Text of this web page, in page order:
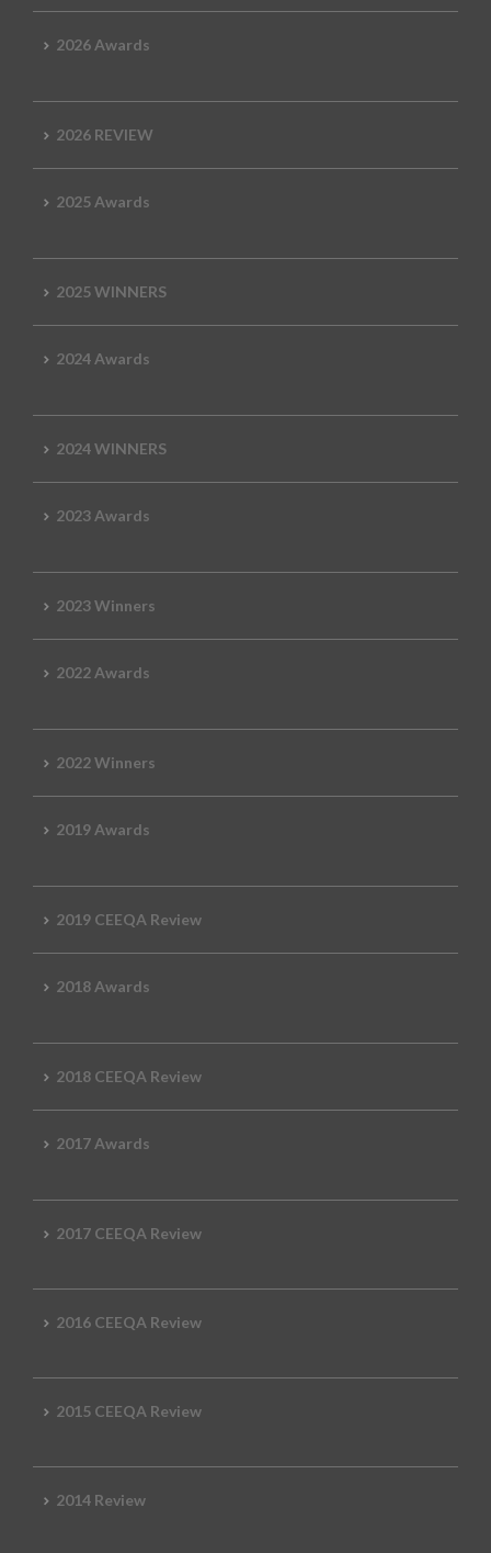
2026 Awards
2026 REVIEW
2025 Awards
2025 WINNERS
2024 Awards
2024 WINNERS
2023 Awards
2023 Winners
2022 Awards
2022 Winners
2019 Awards
2019 CEEQA Review
2018 Awards
2018 CEEQA Review
2017 Awards
2017 CEEQA Review
2016 CEEQA Review
2015 CEEQA Review
2014 Review